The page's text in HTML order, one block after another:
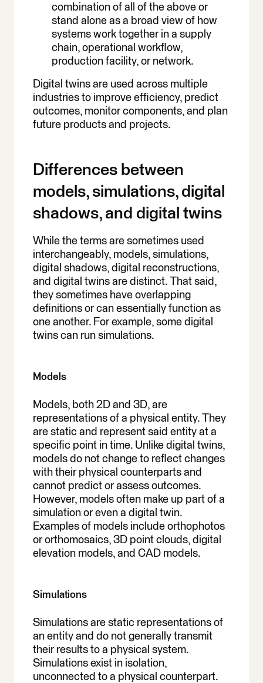
combination of all of the above or
stand alone as a broad view of how
systems work together in a supply
chain, operational workflow,
production facility, or network.
Digital twins are used across multiple
industries to improve efficiency, predict
outcomes, monitor components, and plan
future products and projects.
Differences between
models, simulations, digital
shadows, and digital twins
While the terms are sometimes used
interchangeably, models, simulations,
digital shadows, digital reconstructions,
and digital twins are distinct. That said,
they sometimes have overlapping
definitions or can essentially function as
one another. For example, some digital
twins can run simulations.
Models
Models, both 2D and 3D, are
representations of a physical entity. They
are static and represent said entity at a
specific point in time. Unlike digital twins,
models do not change to reflect changes
with their physical counterparts and
cannot predict or assess outcomes.
However, models often make up part of a
simulation or even a digital twin.
Examples of models include orthophotos
or orthomosaics, 3D point clouds, digital
elevation models, and CAD models.
Simulations
Simulations are static representations of
an entity and do not generally transmit
their results to a physical system.
Simulations exist in isolation,
unconnected to a physical counterpart.